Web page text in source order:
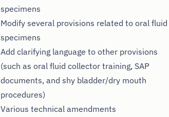
specimens
Modify several provisions related to oral fluid
specimens
Add clarifying language to other provisions
(such as oral fluid collector training, SAP
documents, and shy bladder/dry mouth
procedures)
Various technical amendments